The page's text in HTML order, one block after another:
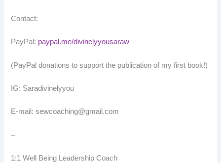
Contact:
PayPal: paypal.me/divinelyyousaraw
(PayPal donations to support the publication of my first book!)
IG: Saradivinelyyou
E-mail: sewcoaching@gmail.com
–
1:1 Well Being Leadership Coach